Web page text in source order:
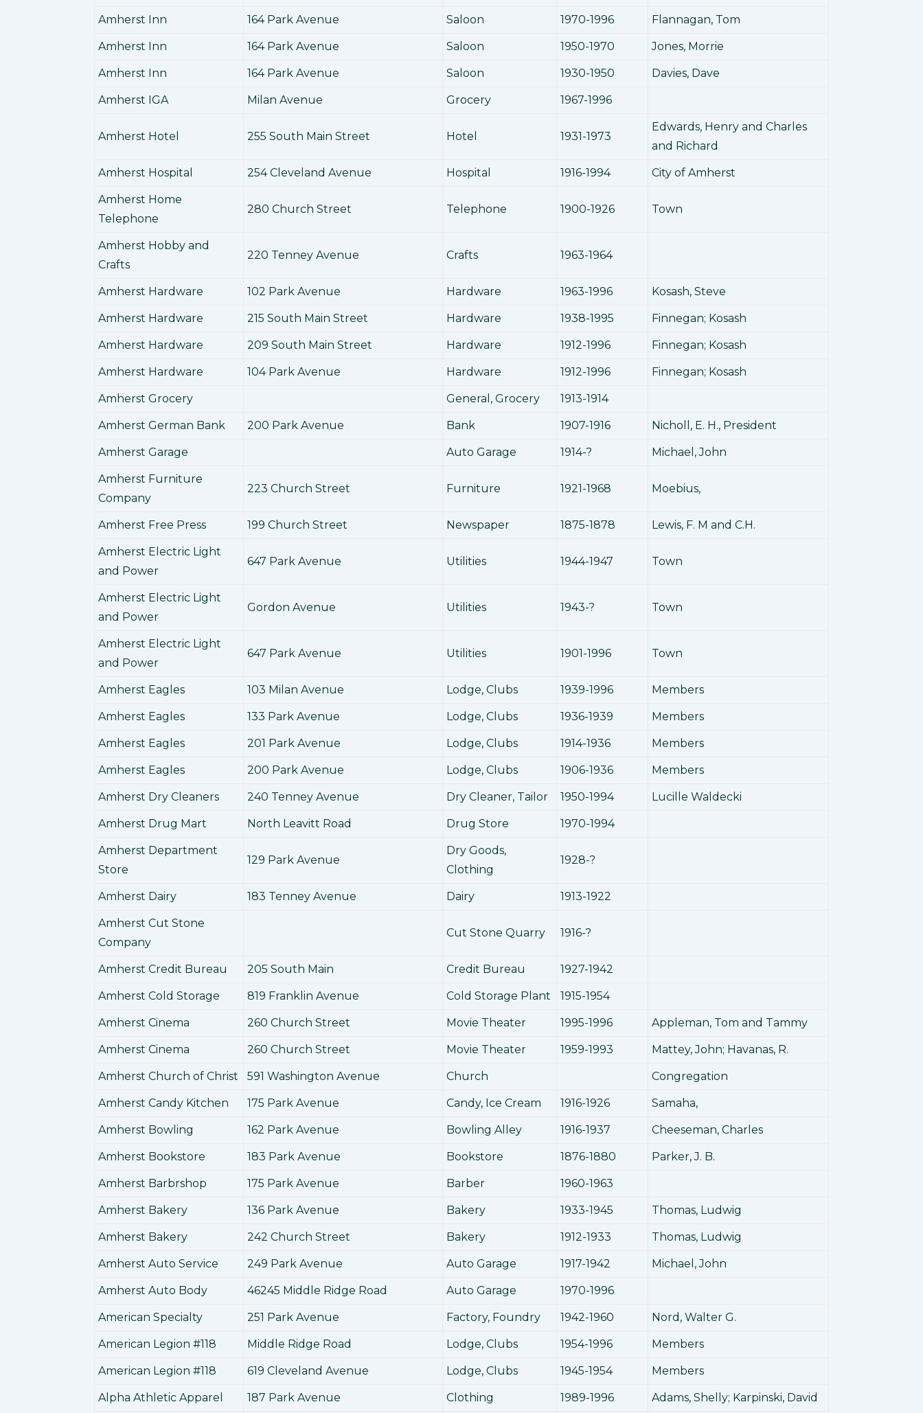
Amherst Inn 164 Park Avenue Saloon 1970-1996 Flannagan, Tom
Amherst Inn 164 Park Avenue Saloon 1950-1970 Jones, Morrie
Amherst Inn 164 Park Avenue Saloon 1930-1950 Davies, Dave
Amherst IGA Milan Avenue Grocery 1967-1996
Amherst Hotel 255 South Main Street Hotel 1931-1973
Edwards, Henry and Charles
and Richard
Amherst Hospital 254 Cleveland Avenue Hospital 1916-1994 City of Amherst
Amherst Home
Telephone
280 Church Street Telephone 1900-1926 Town
Amherst Hobby and
Crafts
220 Tenney Avenue Crafts 1963-1964
Amherst Hardware 102 Park Avenue Hardware 1963-1996 Kosash, Steve
Amherst Hardware 215 South Main Street Hardware 1938-1995 Finnegan; Kosash
Amherst Hardware 209 South Main Street Hardware 1912-1996 Finnegan; Kosash
Amherst Hardware 104 Park Avenue Hardware 1912-1996 Finnegan; Kosash
Amherst Grocery General, Grocery 1913-1914
Amherst German Bank 200 Park Avenue Bank 1907-1916 Nicholl, E. H., President
Amherst Garage Auto Garage 1914-? Michael, John
Amherst Furniture
Company
223 Church Street Furniture 1921-1968 Moebius,
Amherst Free Press 199 Church Street Newspaper 1875-1878 Lewis, F. M and C.H.
Amherst Electric Light
and Power
647 Park Avenue Utilities 1944-1947 Town
Amherst Electric Light
and Power
Gordon Avenue Utilities 1943-? Town
Amherst Electric Light
and Power
647 Park Avenue Utilities 1901-1996 Town
Amherst Eagles 103 Milan Avenue Lodge, Clubs 1939-1996 Members
Amherst Eagles 133 Park Avenue Lodge, Clubs 1936-1939 Members
Amherst Eagles 201 Park Avenue Lodge, Clubs 1914-1936 Members
Amherst Eagles 200 Park Avenue Lodge, Clubs 1906-1936 Members
Amherst Dry Cleaners 240 Tenney Avenue Dry Cleaner, Tailor 1950-1994 Lucille Waldecki
Amherst Drug Mart North Leavitt Road Drug Store 1970-1994
Amherst Department
Store
129 Park Avenue
Dry Goods,
Clothing
1928-?
Amherst Dairy 183 Tenney Avenue Dairy 1913-1922
Amherst Cut Stone
Company
Cut Stone Quarry 1916-?
Amherst Credit Bureau 205 South Main Credit Bureau 1927-1942
Amherst Cold Storage 819 Franklin Avenue Cold Storage Plant 1915-1954
Amherst Cinema 260 Church Street Movie Theater 1995-1996 Appleman, Tom and Tammy
Amherst Cinema 260 Church Street Movie Theater 1959-1993 Mattey, John; Havanas, R.
Amherst Church of Christ 591 Washington Avenue Church Congregation
Amherst Candy Kitchen 175 Park Avenue Candy, Ice Cream 1916-1926 Samaha,
Amherst Bowling 162 Park Avenue Bowling Alley 1916-1937 Cheeseman, Charles
Amherst Bookstore 183 Park Avenue Bookstore 1876-1880 Parker, J. B.
Amherst Barbrshop 175 Park Avenue Barber 1960-1963
Amherst Bakery 136 Park Avenue Bakery 1933-1945 Thomas, Ludwig
Amherst Bakery 242 Church Street Bakery 1912-1933 Thomas, Ludwig
Amherst Auto Service 249 Park Avenue Auto Garage 1917-1942 Michael, John
Amherst Auto Body 46245 Middle Ridge Road Auto Garage 1970-1996
American Specialty 251 Park Avenue Factory, Foundry 1942-1960 Nord, Walter G.
American Legion #118 Middle Ridge Road Lodge, Clubs 1954-1996 Members
American Legion #118 619 Cleveland Avenue Lodge, Clubs 1945-1954 Members
Alpha Athletic Apparel 187 Park Avenue Clothing 1989-1996 Adams, Shelly; Karpinski, David